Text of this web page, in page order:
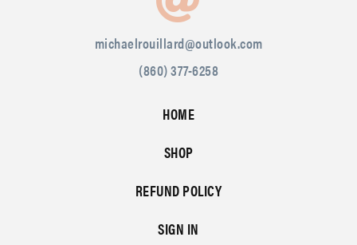
michaelrouillard@outlook.com
(860) 377-6258
HOME
SHOP
REFUND POLICY
SIGN IN